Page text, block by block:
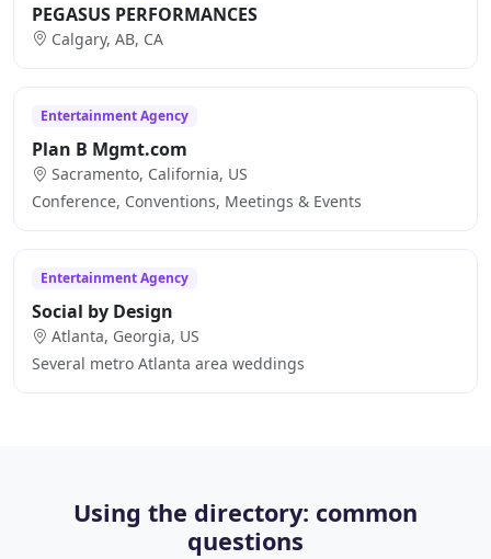
PEGASUS PERFORMANCES
Calgary, AB, CA
Entertainment Agency
Plan B Mgmt.com
Sacramento, California, US
Conference, Conventions, Meetings & Events
Entertainment Agency
Social by Design
Atlanta, Georgia, US
Several metro Atlanta area weddings
Using the directory: common
questions